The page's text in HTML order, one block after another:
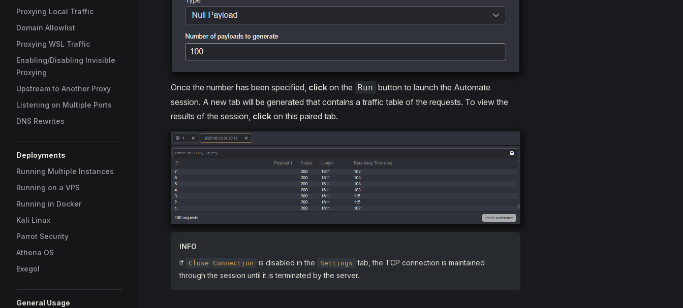
Proxying Local Traffic
Domain Allowlist
Proxying WSL Traffic
Enabling/Disabling Invisible
Proxying
Upstream to Another Proxy
Listening on Multiple Ports
DNS Rewrites
Deployments
Running Multiple Instances
Running on a VPS
Running in Docker
Kali Linux
Parrot Security
Athena OS
Exegol
General Usage
Once the number has been specified, click on the Run button to launch the Automate
session. A new tab will be generated that contains a traffic table of the requests. To view the
results of the session, click on this paired tab.
INFO
If
Close Connection is disabled in the Settings
tab, the TCP connection is maintained
through the session until it is terminated by the server.